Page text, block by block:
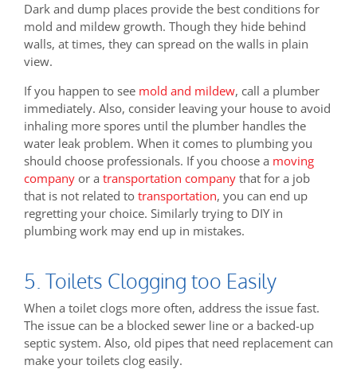
Dark and dump places provide the best conditions for
mold and mildew growth. Though they hide behind
walls, at times, they can spread on the walls in plain
view.
If you happen to see mold and mildew, call a plumber
immediately. Also, consider leaving your house to avoid
inhaling more spores until the plumber handles the
water leak problem. When it comes to plumbing you
should choose professionals. If you choose a moving
company or a transportation company that for a job
that is not related to transportation, you can end up
regretting your choice. Similarly trying to DIY in
plumbing work may end up in mistakes.
5. Toilets Clogging too Easily
When a toilet clogs more often, address the issue fast.
The issue can be a blocked sewer line or a backed-up
septic system. Also, old pipes that need replacement can
make your toilets clog easily.